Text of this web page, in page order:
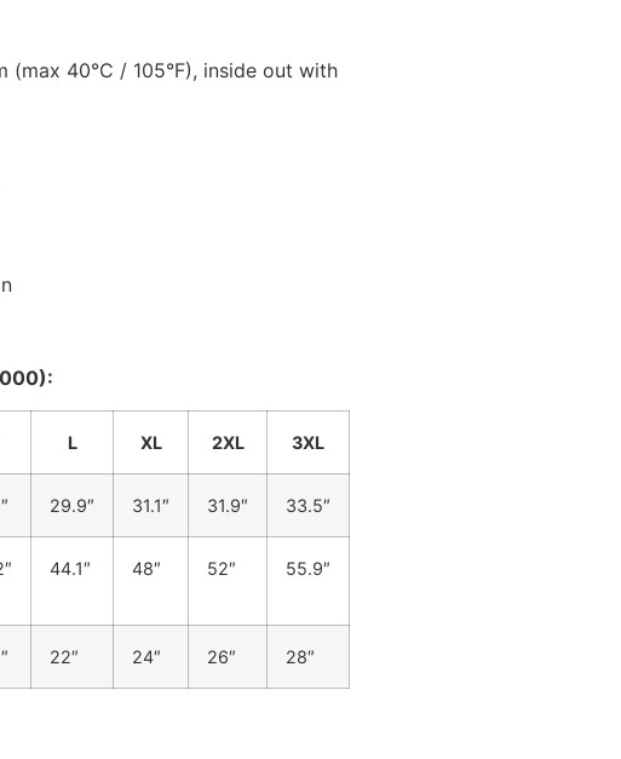
(max 40°C / 105°F), inside out with
L XL 2XL 3XL
29.9″ 31.1″ 31.9″ 33.5″
44.1″ 48″ 52″ 55.9″
22″ 24″ 26″ 28″